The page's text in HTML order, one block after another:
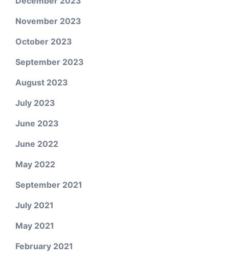
November 2023
October 2023
September 2023
August 2023
July 2023
June 2023
June 2022
May 2022
September 2021
July 2021
May 2021
February 2021